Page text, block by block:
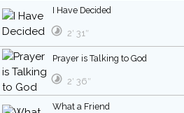
I Have Decided
2′ 31″
Prayer is Talking to God
2′ 36″
What a Friend